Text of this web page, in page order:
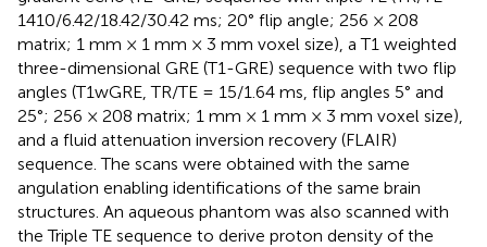
1410/6.42/18.42/30.42 ms; 20° flip angle; 256 × 208
matrix; 1 mm × 1 mm × 3 mm voxel size), a T1 weighted
three-dimensional GRE (T1-GRE) sequence with two flip
angles (T1wGRE, TR/TE = 15/1.64 ms, flip angles 5° and
25°; 256 × 208 matrix; 1 mm × 1 mm × 3 mm voxel size),
and a fluid attenuation inversion recovery (FLAIR)
sequence. The scans were obtained with the same
angulation enabling identifications of the same brain
structures. An aqueous phantom was also scanned with
the Triple TE sequence to derive proton density of the